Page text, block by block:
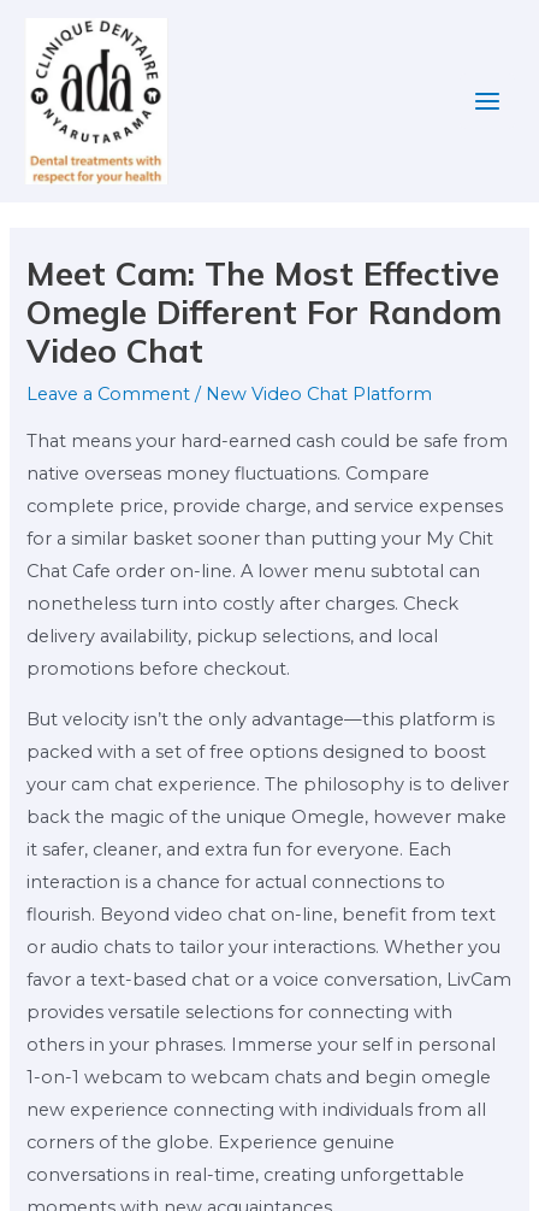
content
Meet Cam: The Most Effective
Omegle Different For Random
Video Chat
Leave a Comment / New Video Chat Platform
That means your hard-earned cash could be safe from
native overseas money fluctuations. Compare
complete price, provide charge, and service expenses
for a similar basket sooner than putting your My Chit
Chat Cafe order on-line. A lower menu subtotal can
nonetheless turn into costly after charges. Check
delivery availability, pickup selections, and local
promotions before checkout.
But velocity isn’t the only advantage—this platform is
packed with a set of free options designed to boost
your cam chat experience. The philosophy is to deliver
back the magic of the unique Omegle, however make
it safer, cleaner, and extra fun for everyone. Each
interaction is a chance for actual connections to
flourish. Beyond video chat on-line, benefit from text
or audio chats to tailor your interactions. Whether you
favor a text-based chat or a voice conversation, LivCam
provides versatile selections for connecting with
others in your phrases. Immerse your self in personal
1-on-1 webcam to webcam chats and begin omegle
new experience connecting with individuals from all
corners of the globe. Experience genuine
conversations in real-time, creating unforgettable
navigation